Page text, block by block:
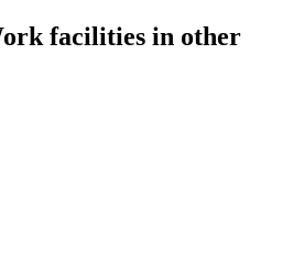
facilities in other